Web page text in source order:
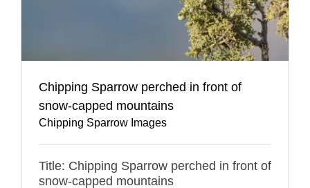
Chipping Sparrow perched in front of
snow-capped mountains
Chipping Sparrow Images
Title: Chipping Sparrow perched in front of
snow-capped mountains